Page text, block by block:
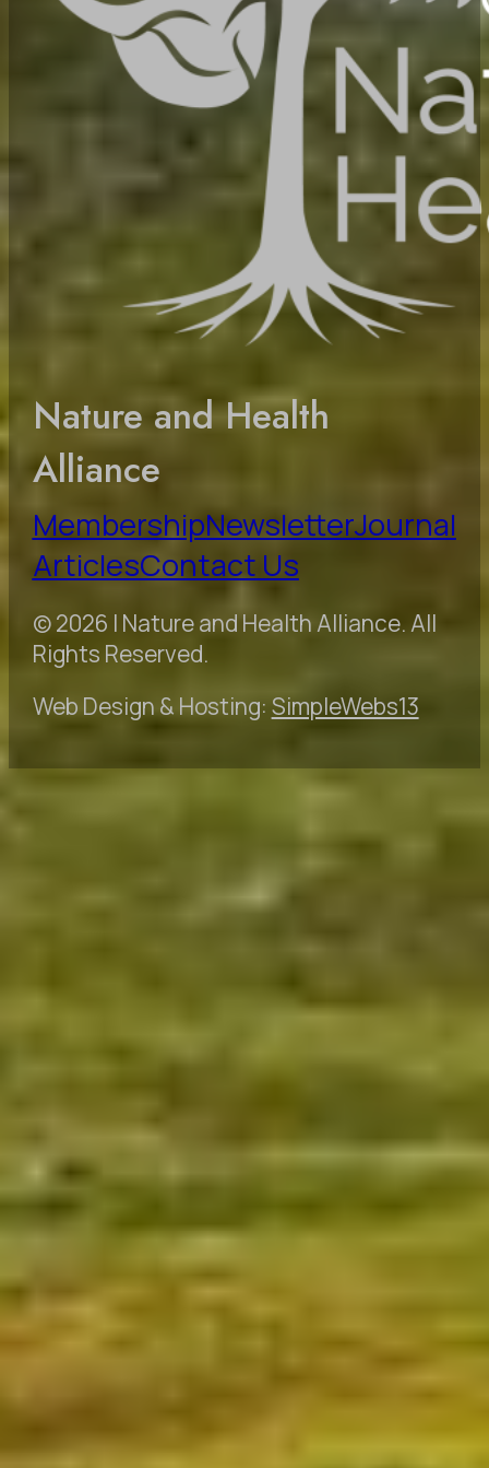
Nature and Health
Alliance
MembershipNewsletterJournal
ArticlesContact Us
© 2026 | Nature and Health Alliance. All
Rights Reserved.
Web Design & Hosting: SimpleWebs13